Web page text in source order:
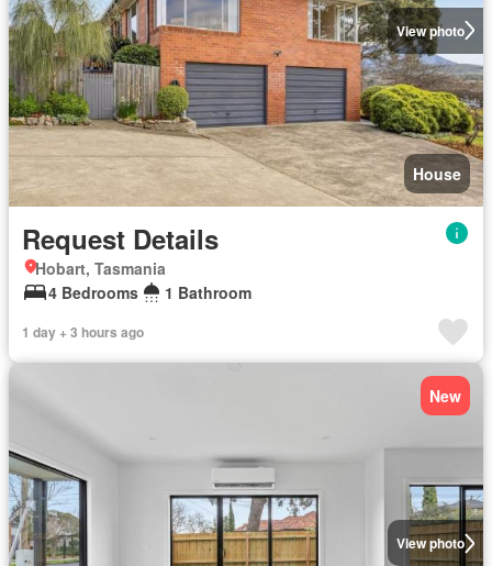
View photo
House
Request Details
Hobart, Tasmania
4 Bedrooms
1 Bathroom
1 day + 3 hours ago
View photo
New